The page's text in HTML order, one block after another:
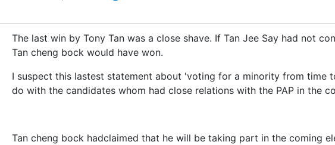
The last win by Tony Tan was a close shave. If Tan Jee Say had not
Tan cheng bock would have won.
I suspect this lastest statement about 'voting for a minority from time
do with the candidates whom had close relations with the PAP in the
Tan cheng bock hadclaimed that he will be taking part in the coming